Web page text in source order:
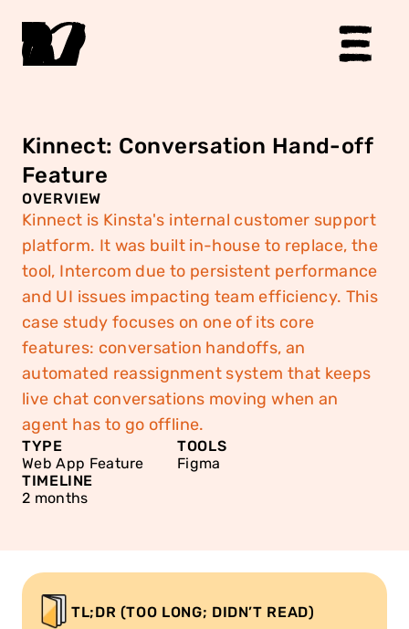
Kinnect: Conversation Hand-off
Feature
OVERVIEW
Kinnect is Kinsta's internal customer support
platform. It was built in-house to replace, the
tool, Intercom due to persistent performance
and UI issues impacting team efficiency. This
case study focuses on one of its core
features: conversation handoffs, an
automated reassignment system that keeps
live chat conversations moving when an
agent has to go offline.
TYPE
Web App Feature
TOOLS
Figma
TIMELINE
2 months
TL;DR (TOO LONG; DIDN’T READ)